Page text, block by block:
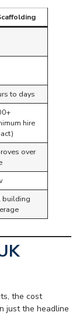
to days
hire
over
building
the cost
just the headline